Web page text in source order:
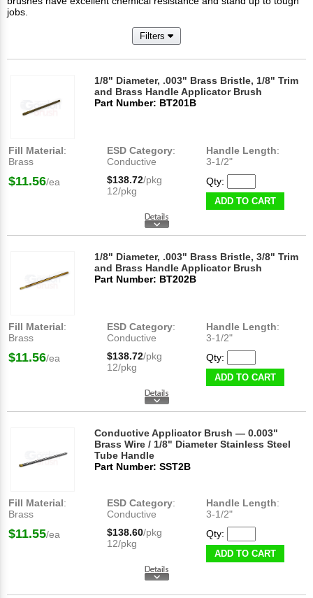
jobs.
Filters
1/8" Diameter, .003" Brass Bristle, 1/8" Trim
and Brass Handle Applicator Brush
Part Number: BT201B
Fill Material:
Brass
ESD Category:
Conductive
Handle Length:
3-1/2"
$11.56/ea $138.72/pkg
12/pkg
Qty:
ADD TO CART
1/8" Diameter, .003" Brass Bristle, 3/8" Trim
and Brass Handle Applicator Brush
Part Number: BT202B
Fill Material:
Brass
ESD Category:
Conductive
Handle Length:
3-1/2"
$11.56/ea $138.72/pkg
12/pkg
Qty:
ADD TO CART
Conductive Applicator Brush — 0.003"
Brass Wire / 1/8" Diameter Stainless Steel
Tube Handle
Part Number: SST2B
Fill Material:
Brass
ESD Category:
Conductive
Handle Length:
3-1/2"
$11.55/ea $138.60/pkg
12/pkg
Qty:
ADD TO CART